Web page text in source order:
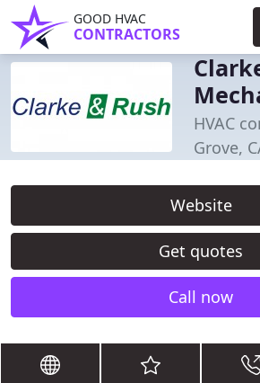
GOOD HVAC
CONTRACTORS
HVAC
Grove,
Website
Get quotes
Call now